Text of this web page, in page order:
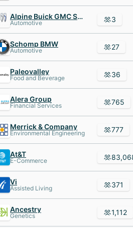
Alpine Buick GMC South
Automotive 3
Schomp BMW
Automotive 27
Paleovalley
Food and Beverage 36
Alera Group
Financial Services 765
Merrick & Company
Environmental Engineering 777
At&T
E-Commerce
Vi
Assisted Living 371
Ancestry
Genetics 1,112